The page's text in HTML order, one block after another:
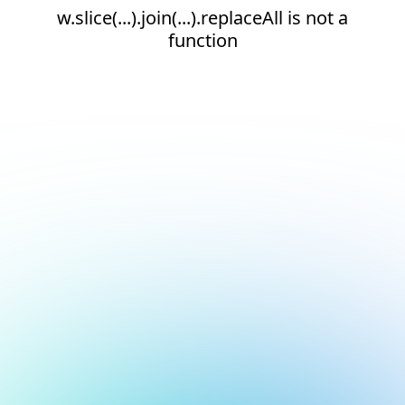
w.slice(...).join(...).replaceAll is not a
function